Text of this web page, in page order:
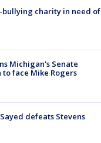
charity in need of
Michigan's Senate
to face Mike Rogers
defeats Stevens